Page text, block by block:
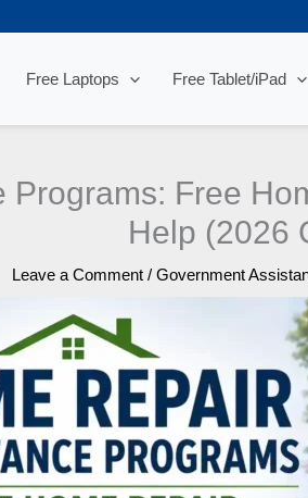
Free Laptops Free Tablet/iPad
Programs: Free
Help (2026
Leave a Comment / Government